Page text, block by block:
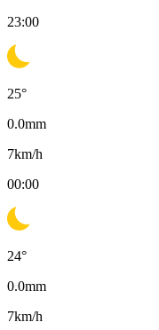
23:00
25°
0.0mm
7km/h
00:00
24°
0.0mm
7km/h